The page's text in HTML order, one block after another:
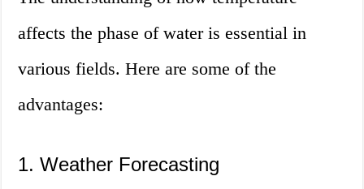
affects the phase of water is essential in
various fields. Here are some of the
advantages:
1. Weather Forecasting